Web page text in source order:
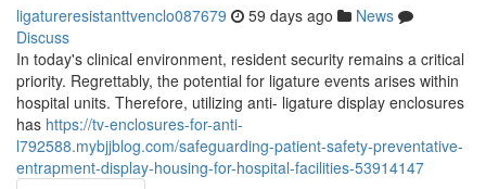
ligatureresistanttvenclo087679 59 days ago
News
Discuss
In today's clinical environment, resident security remains a critical
priority. Regrettably, the potential for ligature events arises within
hospital units. Therefore, utilizing anti- ligature display enclosures
has https://tv-enclosures-for-anti-
l792588.mybjjblog.com/safeguarding-patient-safety-preventative-
entrapment-display-housing-for-hospital-facilities-53914147